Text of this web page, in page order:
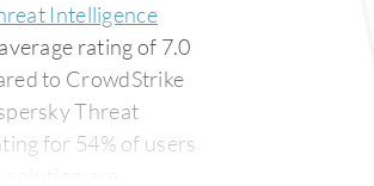
Intelligence
rating of 7.0
to CrowdStrike
Threat
for 54% of users